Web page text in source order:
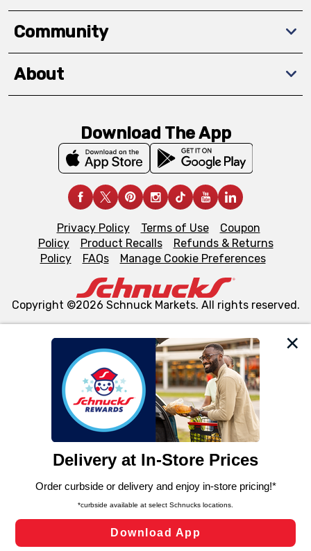
We and our third party partners use cookies, tags, and
similar technologies on this site to ensure the essential
functionality of our website and for business purposes,
such as to enhance site navigation, analyze site usage,
and assist in our marketing flows, such as to personalize
can opt-out of certain cookies, including those used for
laws, by clicking “Cookie Preferences” and clicking “Save
Changes” to save your preferences.
Cookie Preferences
Community
About
Download The App
Privacy Policy Terms of Use
Coupon
Policy
Product Recalls
Refunds & Returns
Policy
FAQs Manage Cookie Preferences
Copyright ©2026 Schnuck Markets. All rights reserved.